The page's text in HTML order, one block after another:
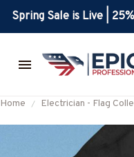
Spring Sale is Live |
Home Electrician - Flag